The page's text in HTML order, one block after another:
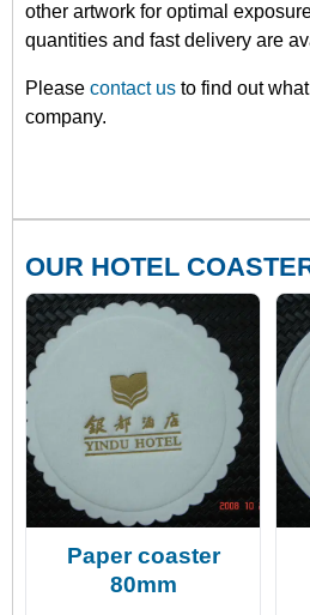
other artwork for optimal
quantities and fast delivery are
Please contact us to find out
company.
OUR HOTEL
Paper coaster
80mm